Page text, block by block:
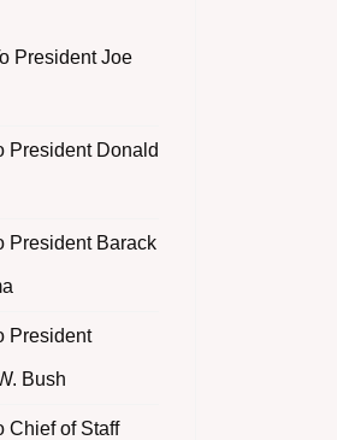
President Joe
President Donald
President Barack
President
Bush
Chief of Staff